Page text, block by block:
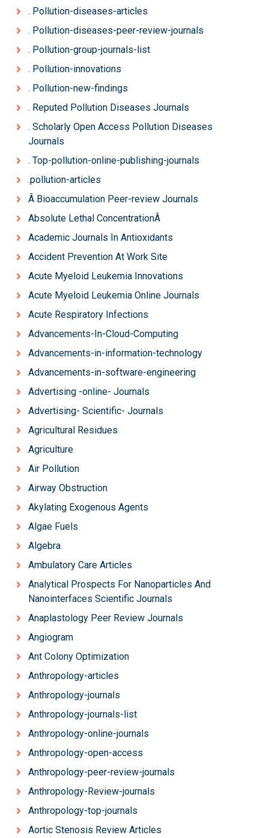
. Pollution-diseases-articles
. Pollution-diseases-peer-review-journals
. Pollution-group-journals-list
. Pollution-innovations
. Pollution-new-findings
. Reputed Pollution Diseases Journals
. Scholarly Open Access Pollution Diseases
Journals
. Top-pollution-online-publishing-journals
.pollution-articles
Â Bioaccumulation Peer-review Journals
Absolute Lethal ConcentrationÂ
Academic Journals In Antioxidants
Accident Prevention At Work Site
Acute Myeloid Leukemia Innovations
Acute Myeloid Leukemia Online Journals
Acute Respiratory Infections
Advancements-In-Cloud-Computing
Advancements-in-information-technology
Advancements-in-software-engineering
Advertising -online- Journals
Advertising- Scientific- Journals
Agricultural Residues
Agriculture
Air Pollution
Airway Obstruction
Akylating Exogenous Agents
Algae Fuels
Algebra
Ambulatory Care Articles
Analytical Prospects For Nanoparticles And
Nanointerfaces Scientific Journals
Anaplastology Peer Review Journals
Angiogram
Ant Colony Optimization
Anthropology-articles
Anthropology-journals
Anthropology-journals-list
Anthropology-online-journals
Anthropology-open-access
Anthropology-peer-review-journals
Anthropology-Review-journals
Anthropology-top-journals
Aortic Stenosis Review Articles